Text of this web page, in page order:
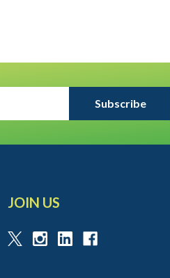
JOIN US